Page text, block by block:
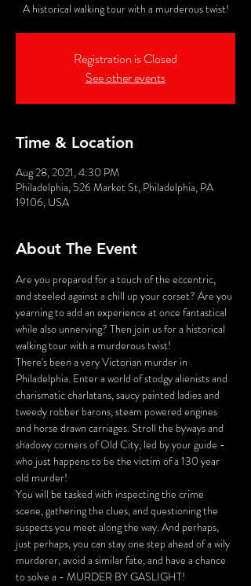
A historical walking tour with a murderous twist!
Registration is Closed
See other events
Time & Location
Aug 28, 2021, 4:30 PM
Philadelphia, 526 Market St, Philadelphia, PA
19106, USA
About The Event
Are you prepared for a touch of the eccentric,
and steeled against a chill up your corset? Are you
yearning to add an experience at once fantastical
while also unnerving? Then join us for a historical
walking tour with a murderous twist!
There's been a very Victorian murder in
Philadelphia. Enter a world of stodgy alienists and
charismatic charlatans, saucy painted ladies and
tweedy robber barons, steam powered engines
and horse drawn carriages. Stroll the byways and
shadowy corners of Old City, led by your guide -
who just happens to be the victim of a 130 year
old murder!
You will be tasked with inspecting the crime
scene, gathering the clues, and questioning the
suspects you meet along the way. And perhaps,
just perhaps, you can stay one step ahead of a wily
murderer, avoid a similar fate, and have a chance
to solve a - MURDER BY GASLIGHT!